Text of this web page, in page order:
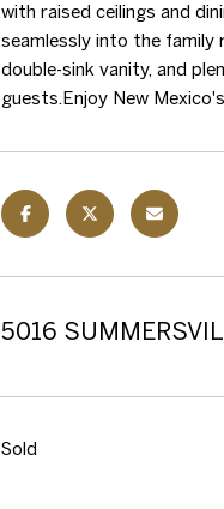
with raised ceilings and
seamlessly into the family
double-sink vanity, and
guests.Enjoy New
5016
Sold